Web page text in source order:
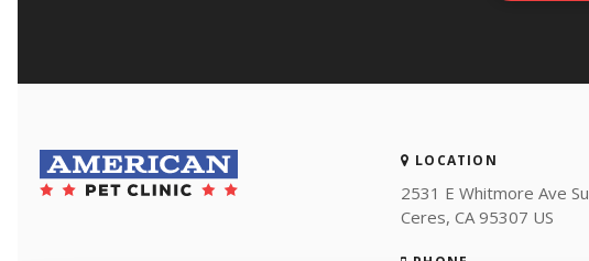
LOCATION
2531 E Whitmore Ave
Ceres CA 95307 US